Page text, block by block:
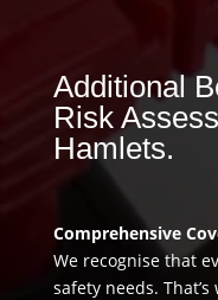
Additional
Risk
Hamlets.
Comprehensive
We recognise that
safety needs.